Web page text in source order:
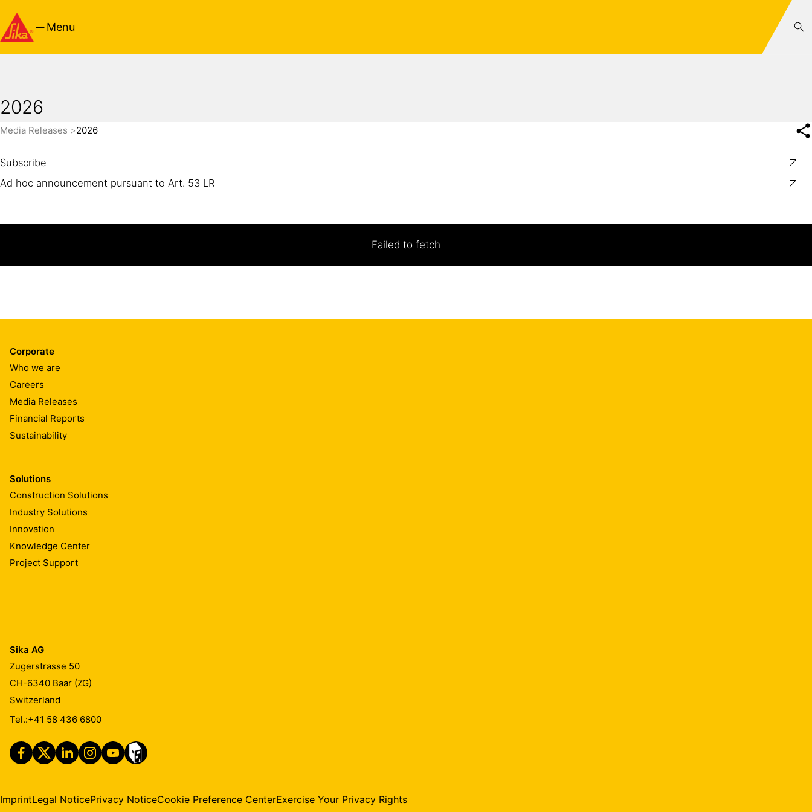
Menu
2026
Media Releases 2026
Subscribe
Ad hoc announcement pursuant to Art. 53 LR
Failed to fetch
Corporate
Who we are
Careers
Media Releases
Financial Reports
Sustainability
Solutions
Construction Solutions
Industry Solutions
Innovation
Knowledge Center
Project Support
Sika AG
Zugerstrasse 50
CH-6340 Baar (ZG)
Switzerland
Tel.:+41 58 436 6800
ImprintLegal NoticePrivacy NoticeCookie Preference CenterExercise Your Privacy Rights